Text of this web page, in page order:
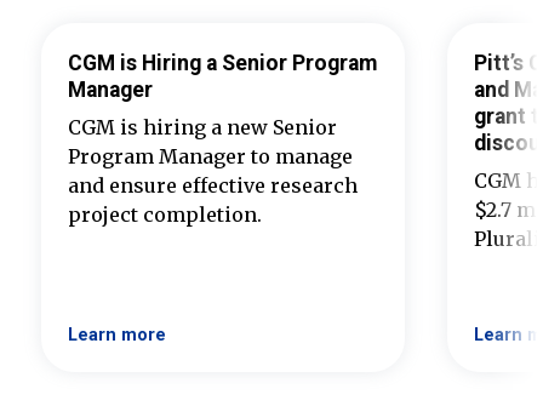
CGM is Hiring a Senior Program
Manager
CGM is hiring a new Senior
Program Manager to manage
and ensure effective research
project completion.
Learn more
Pitt’s
and
grant
CGM
$2.7
Learn